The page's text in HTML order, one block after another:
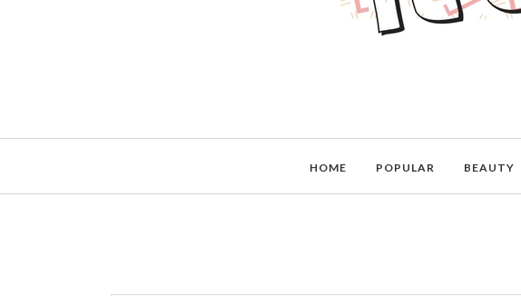
HOME POPULAR BEAUTY